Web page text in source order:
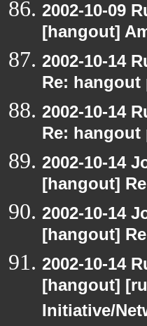
2002-10-09
[hangout]
2002-10-14
Re:
2002-10-14
Re:
2002-10-14
[hangout]
2002-10-14
[hangout]
2002-10-14
[hangout]
Initiative/